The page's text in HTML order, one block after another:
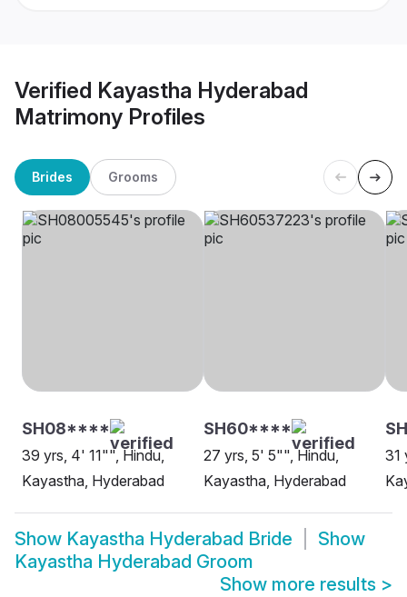
Verified Kayastha Hyderabad
Matrimony Profiles
Brides Grooms
SH08****
39 yrs, 4' 11"", Hindu,
Kayastha, Hyderabad
SH60****
27 yrs, 5' 5"", Hindu,
Kayastha, Hyderabad
31
Show Kayastha Hyderabad Bride
Show
Kayastha Hyderabad Groom
Show more results >